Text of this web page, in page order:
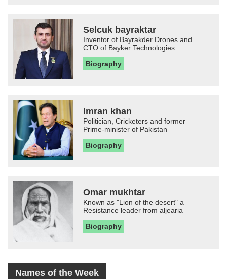
Selcuk bayraktar
Inventor of Bayrakder Drones and
CTO of Bayker Technologies
Biography
Imran khan
Politician, Cricketers and former
Prime-minister of Pakistan
Biography
Omar mukhtar
Known as "Lion of the desert" a
Resistance leader from aljearia
Biography
Names of the Week